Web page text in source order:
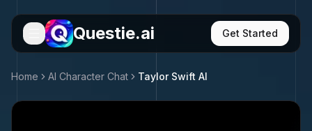
Questie.ai Get Started
Home AI Character Chat Taylor Swift AI